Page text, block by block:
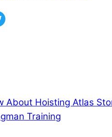
About Hoisting Atlas
Training